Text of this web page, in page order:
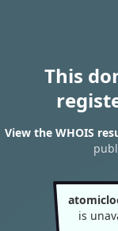
This
View the WHOIS
is